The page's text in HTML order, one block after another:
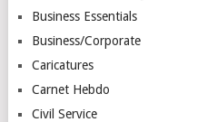
Business Essentials
Business/Corporate
Caricatures
Carnet Hebdo
Civil Service